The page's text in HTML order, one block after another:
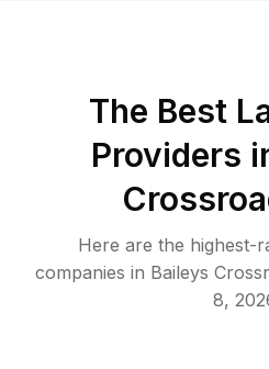
The Best
Providers
Here are the highest-
companies in Baileys
8,